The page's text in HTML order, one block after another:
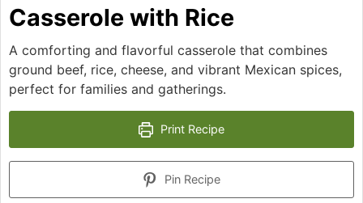
Casserole with Rice
A comforting and flavorful casserole that combines
ground beef, rice, cheese, and vibrant Mexican spices,
perfect for families and gatherings.
Print Recipe
Pin Recipe